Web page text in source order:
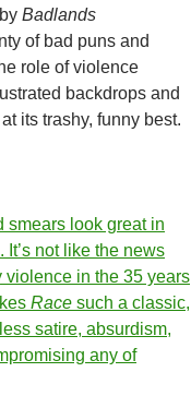
Badlands
of bad puns and
role of violence
backdrops and
its trashy, funny best.
smears look great in
not like the news
violence in the 35 years
Race such a classic,
satire, absurdism,
any of